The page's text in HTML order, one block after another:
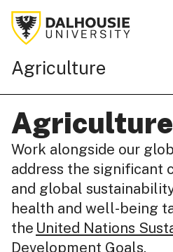
Agriculture
Work alongside our
address the significant
and global
health and well-being
the United Nations
Development Goals.